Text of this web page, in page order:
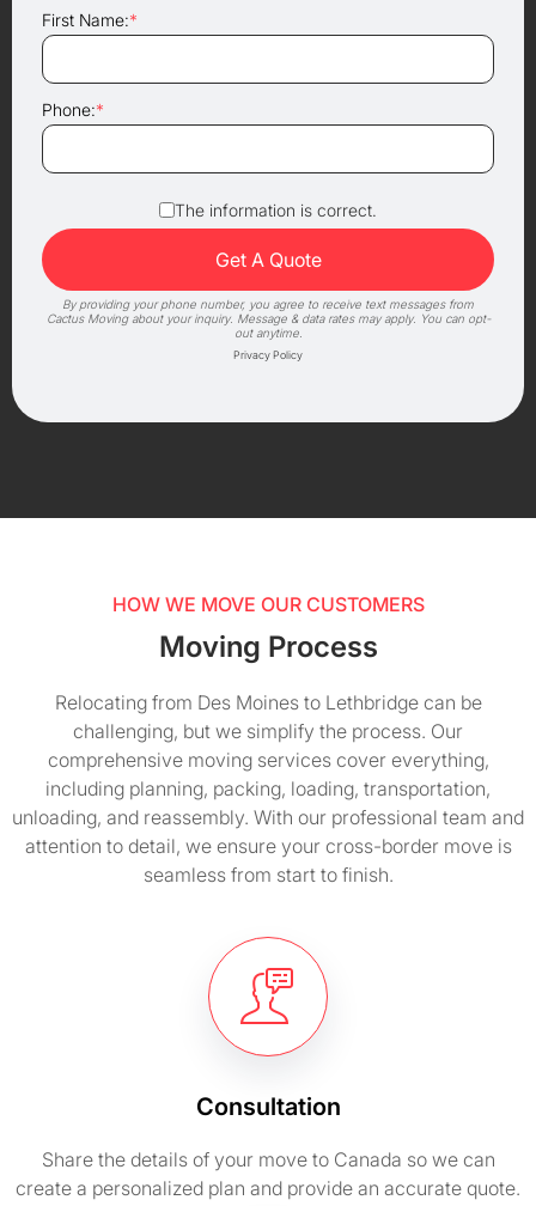
First Name:*
Phone:*
The information is correct.
By providing your phone number, you agree to receive text messages from
Cactus Moving about your inquiry. Message & data rates may apply. You can opt-
out anytime.
Privacy Policy
HOW WE MOVE OUR CUSTOMERS
Moving Process
Relocating from Des Moines to Lethbridge can be
challenging, but we simplify the process. Our
comprehensive moving services cover everything,
including planning, packing, loading, transportation,
unloading, and reassembly. With our professional team and
attention to detail, we ensure your cross-border move is
seamless from start to finish.
Consultation
Share the details of your move to Canada so we can
create a personalized plan and provide an accurate quote.